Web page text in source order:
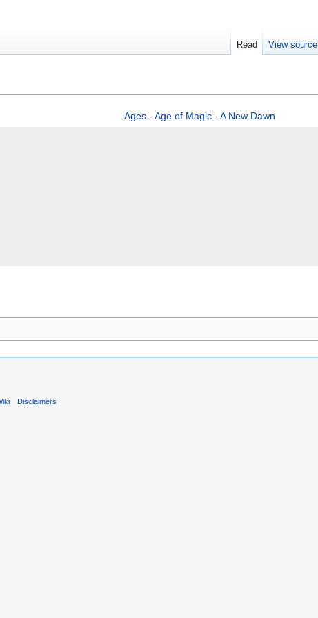
Ages- Age of Magic- A New Dawn
Read View source
Disclaimers